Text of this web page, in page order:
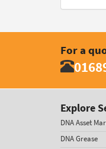
For a
Explore
DNA Asset
DNA Grease